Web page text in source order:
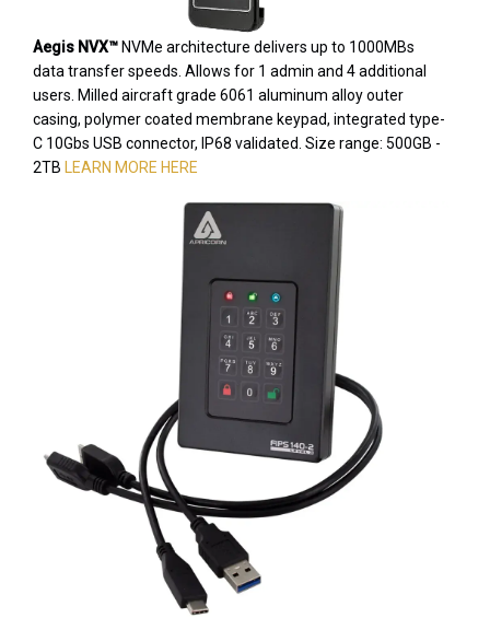
Aegis NVX™ NVMe architecture delivers up to 1000MBs
data transfer speeds. Allows for 1 admin and 4 additional
users. Milled aircraft grade 6061 aluminum alloy outer
casing, polymer coated membrane keypad, integrated type-
C 10Gbs USB connector, IP68 validated. Size range: 500GB -
2TB LEARN MORE HERE